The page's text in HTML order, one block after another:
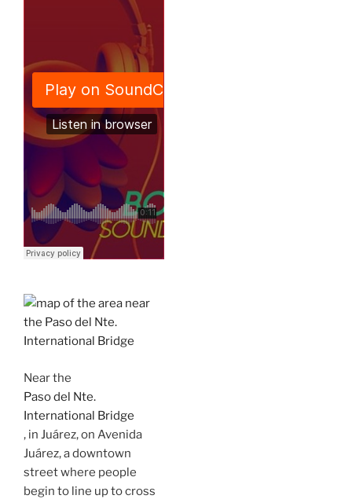
Near the
Paso del Nte.
International Bridge
, in Juárez, on Avenida
Juárez, a downtown
street where people
begin to line up to cross